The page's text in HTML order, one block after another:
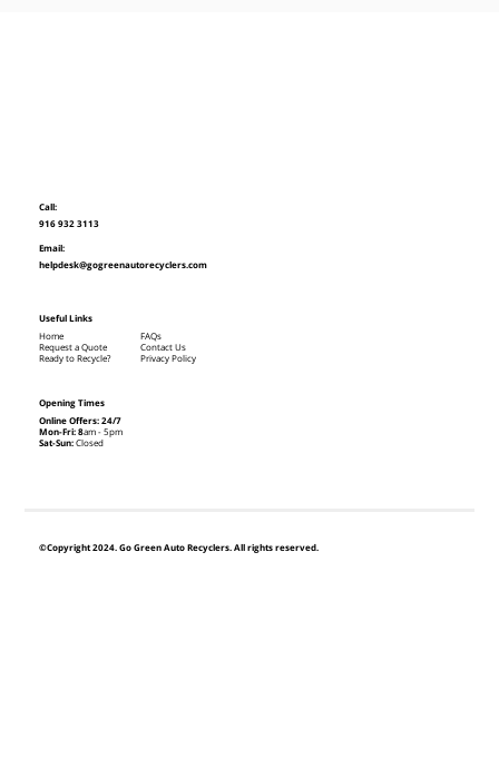
©Copyright 2024. Go Green Auto Recyclers. All rights reserved.
Call:
916 932 3113
Email:
helpdesk@gogreenautorecyclers.com
Opening Times
Online Offers: 24/7
Mon-Fri: 8am - 5pm
Sat-Sun:Closed
Useful Links
Home
Request a Quote
Ready to Recycle?
FAQs
Contact Us
Privacy Policy